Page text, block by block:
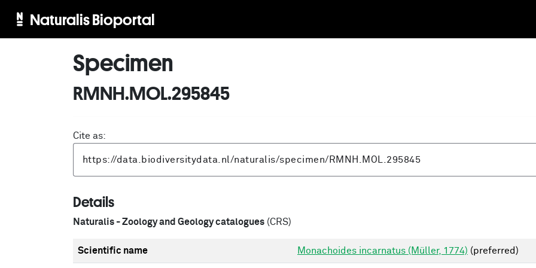
Naturalis Bioportal
Specimen
RMNH.MOL.295845
Cite as:
Details
Naturalis - Zoology and Geology catalogues (CRS)
Scientific name Monachoides incarnatus (Müller, 1774) (preferred)